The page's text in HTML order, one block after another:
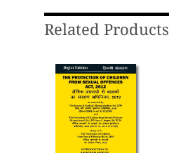
Related Products